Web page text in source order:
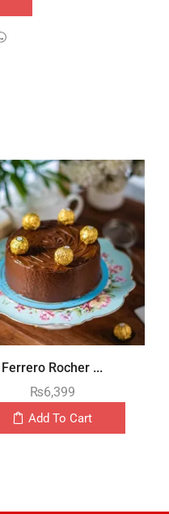
Ferrero Rocher ...
₨6,399
Add To Cart